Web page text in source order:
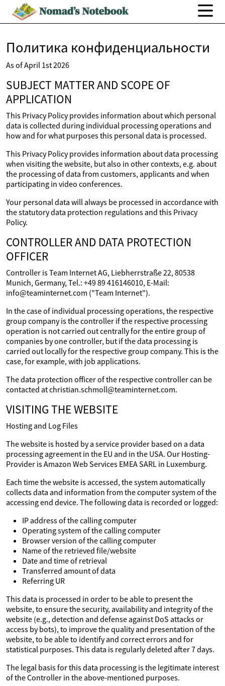
Политика конфиденциальности
As of April 1st 2026
SUBJECT MATTER AND SCOPE OF
APPLICATION
This Privacy Policy provides information about which personal
data is collected during individual processing operations and
how and for what purposes this personal data is processed.
This Privacy Policy provides information about data processing
when visiting the website, but also in other contexts, e.g. about
the processing of data from customers, applicants and when
participating in video conferences.
Your personal data will always be processed in accordance with
the statutory data protection regulations and this Privacy
Policy.
CONTROLLER AND DATA PROTECTION
OFFICER
Controller is Team Internet AG, Liebherrstraße 22, 80538
Munich, Germany, Tel.: +49 89 416146010, E-Mail:
info@teaminternet.com ("Team Internet").
In the case of individual processing operations, the respective
group company is the controller if the respective processing
operation is not carried out centrally for the entire group of
companies by one controller, but if the data processing is
carried out locally for the respective group company. This is the
case, for example, with job applications.
The data protection officer of the respective controller can be
contacted at christian.schmoll@teaminternet.com.
VISITING THE WEBSITE
Hosting and Log Files
The website is hosted by a service provider based on a data
processing agreement in the EU and in the USA. Our Hosting-
Provider is Amazon Web Services EMEA SARL in Luxemburg.
Each time the website is accessed, the system automatically
collects data and information from the computer system of the
accessing end device. The following data is recorded or logged:
IP address of the calling computer
Operating system of the calling computer
Browser version of the calling computer
Name of the retrieved file/website
Date and time of retrieval
Transferred amount of data
Referring UR
This data is processed in order to be able to present the
website, to ensure the security, availability and integrity of the
website (e.g., detection and defense against DoS attacks or
access by bots), to improve the quality and presentation of the
website, to be able to identify and correct errors and for
statistical purposes. This data is regularly deleted after 7 days.
The legal basis for this data processing is the legitimate interest
of the Controller in the above-mentioned purposes.